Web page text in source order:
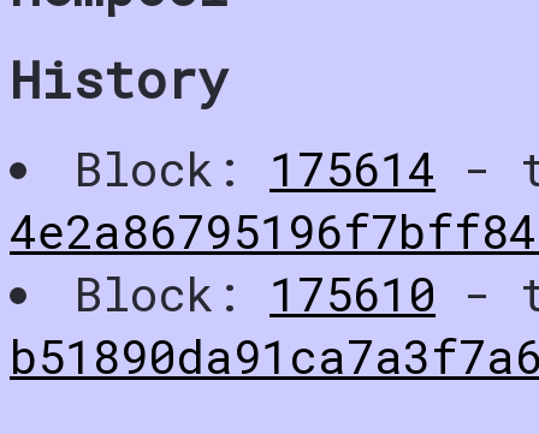
History
Block: 175614 -
Block: 175610 -